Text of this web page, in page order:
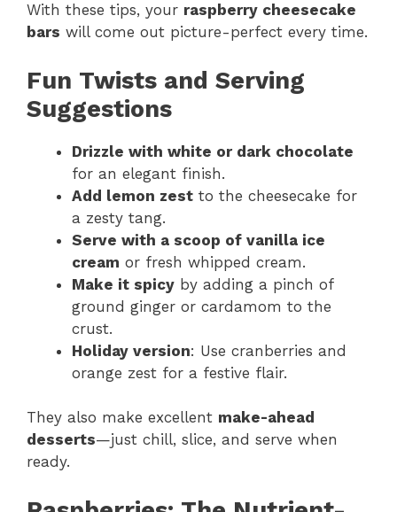
With these tips, your raspberry cheesecake
bars will come out picture-perfect every time.
Fun Twists and Serving
Suggestions
Drizzle with white or dark chocolate
for an elegant finish.
Add lemon zest to the cheesecake for
a zesty tang.
Serve with a scoop of vanilla ice
cream or fresh whipped cream.
Make it spicy by adding a pinch of
ground ginger or cardamom to the
crust.
Holiday version: Use cranberries and
orange zest for a festive flair.
They also make excellent make-ahead
desserts—just chill, slice, and serve when
ready.